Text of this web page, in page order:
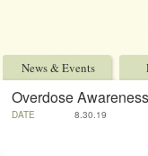
News & Events
Overdose
DATE 8.30.19